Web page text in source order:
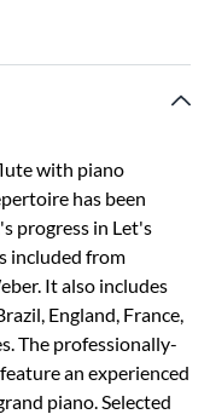
with piano
has been
progress in Let's
included from
It also includes
England, France,
The professionally-
an experienced
piano. Selected